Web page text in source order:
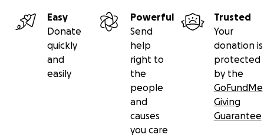
Easy
Donate
quickly
and
easily
Powerful
Send
help
right to
the
people
and
causes
you care
Trusted
Your
donation is
protected
by the
GoFundMe
Giving
Guarantee